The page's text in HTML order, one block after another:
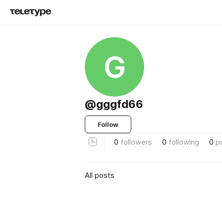
G
@gggfd66
Follow
0 followers 0 following 0
All posts